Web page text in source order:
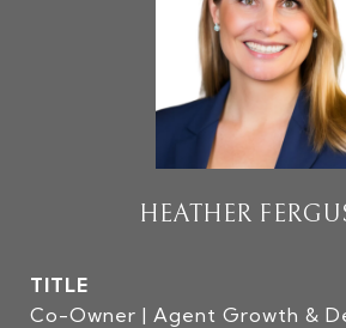
HEATHER
TITLE
Co-Owner | Agent Growth &